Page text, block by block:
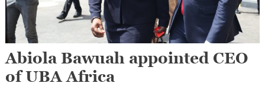
Abiola Bawuah appointed CEO
of UBA Africa